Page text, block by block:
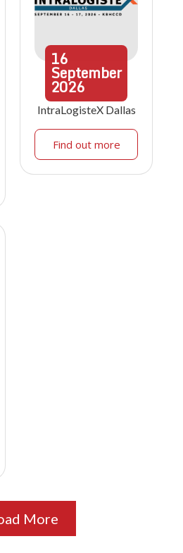
16
September
2026
IntraLogisteX Dallas
Find out more
More